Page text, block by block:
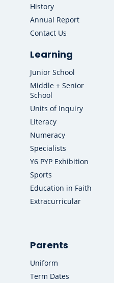
History
Annual Report
Contact Us
Learning
Junior School
Middle + Senior
School
Units of Inquiry
Literacy
Numeracy
Specialists
Y6 PYP Exhibition
Sports
Education in Faith
Extracurricular
Parents
Uniform
Term Dates